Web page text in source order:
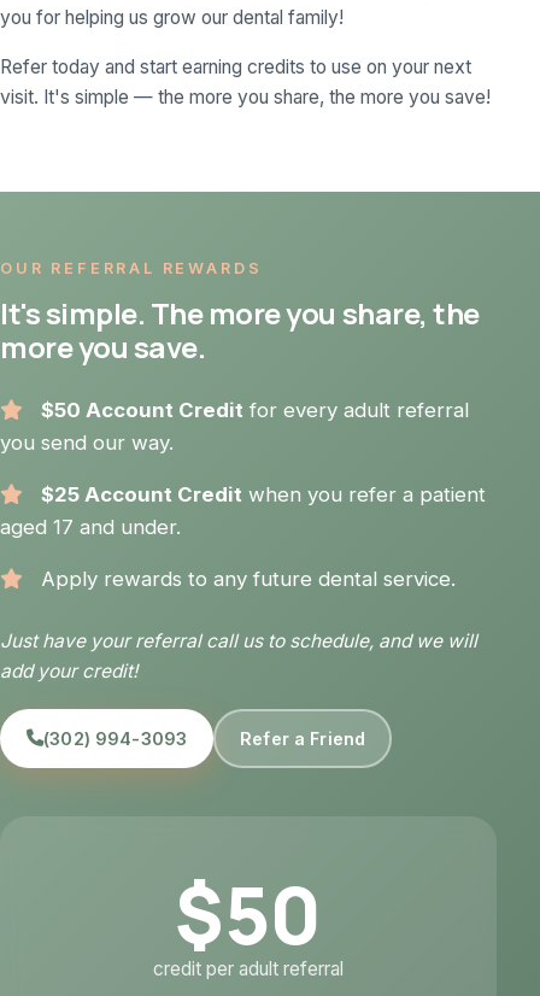
you for helping us grow our dental family!
Refer today and start earning credits to use on your next
visit. It's simple — the more you share, the more you save!
OUR REFERRAL REWARDS
It's simple. The more you share, the
more you save.
$50 Account Credit for every adult referral
you send our way.
$25 Account Credit when you refer a patient
aged 17 and under.
Apply rewards to any future dental service.
Just have your referral call us to schedule, and we will
add your credit!
(302) 994-3093 Refer a Friend
$50
credit per adult referral